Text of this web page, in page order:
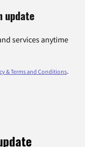
update
services anytime
& Terms and Conditions.